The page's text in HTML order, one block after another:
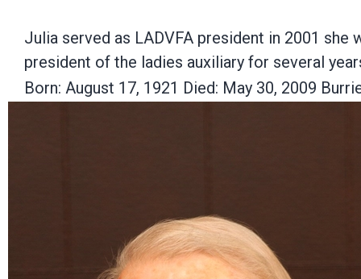
Julia served as LADVFA president in 2001
president of the ladies auxiliary for several
Born: August 17, 1921 Died: May 30, 2009